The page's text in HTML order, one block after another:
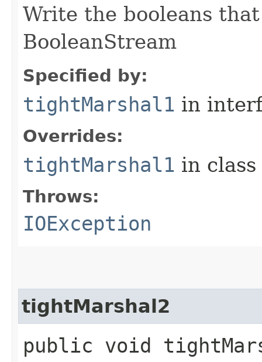
Write the booleans
BooleanStream
Specified by:
tightMarshal1 in
Overrides:
tightMarshal1 in class
Throws:
IOException
tightMarshal2
public void